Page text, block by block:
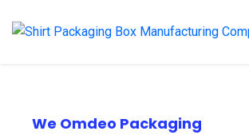
We Omdeo Packaging